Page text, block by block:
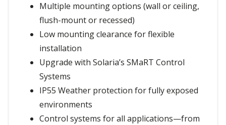
Multiple mounting options (wall or ceiling,
flush-mount or recessed)
Low mounting clearance for flexible
installation
Upgrade with Solaria’s SMaRT Control
Systems
IP55 Weather protection for fully exposed
environments
Control systems for all applications—from